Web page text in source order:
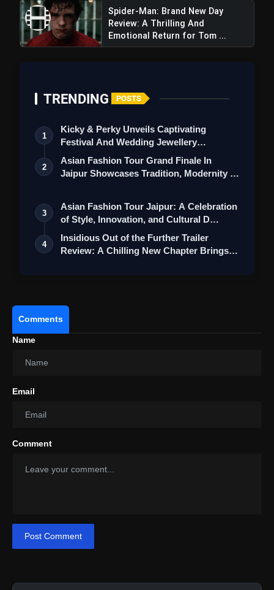
Sky Force Movie Review: A Patriotic
Spider-Man: Brand New Day
Review: A Thrilling And
Emotional Return for Tom ...
TRENDING POSTS
1
Kicky & Perky Unveils Captivating
Festival And Wedding Jewellery
Collection
2
Asian Fashion Tour Grand Finale In
Jaipur Showcases Tradition, Modernity &
3
Asian Fashion Tour Jaipur: A Celebration
of Style, Innovation, and Cultural D…
4
Insidious Out of the Further Trailer
Review: A Chilling New Chapter Brings
Comments
Name
Email
Comment
Post Comment